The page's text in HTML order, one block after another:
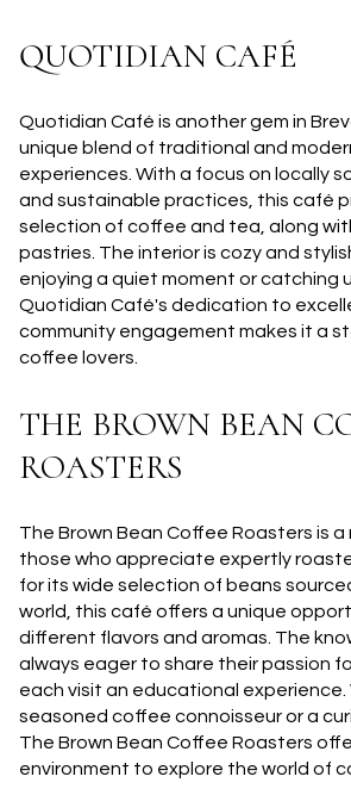
QUOTIDIAN CAFÉ
Quotidian Café is another gem in
unique blend of traditional and
experiences. With a focus on locally
and sustainable practices, this café
selection of coffee and tea, along
pastries. The interior is cozy and
enjoying a quiet moment or catching
Quotidian Café's dedication to
community engagement makes it a
coffee lovers.
THE BROWN BEAN
ROASTERS
The Brown Bean Coffee Roasters is
those who appreciate expertly
for its wide selection of beans
world, this café offers a unique
different flavors and aromas. The
always eager to share their passion
each visit an educational experience.
seasoned coffee connoisseur or a
The Brown Bean Coffee Roasters
environment to explore the world of